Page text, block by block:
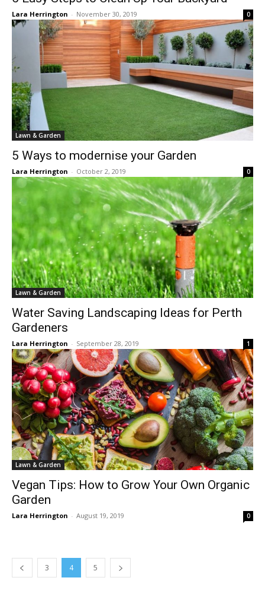
Lara Herrington - November 30, 2019 0
Lawn & Garden
5 Ways to modernise your Garden
Lara Herrington - October 2, 2019 0
Lawn & Garden
Water Saving Landscaping Ideas for Perth
Gardeners
Lara Herrington - September 28, 2019 1
Lawn & Garden
Vegan Tips: How to Grow Your Own Organic
Garden
Lara Herrington - August 19, 2019 0
3 4 5